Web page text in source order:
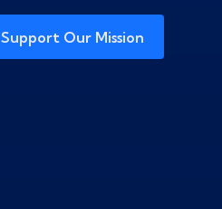
Support Our Mission